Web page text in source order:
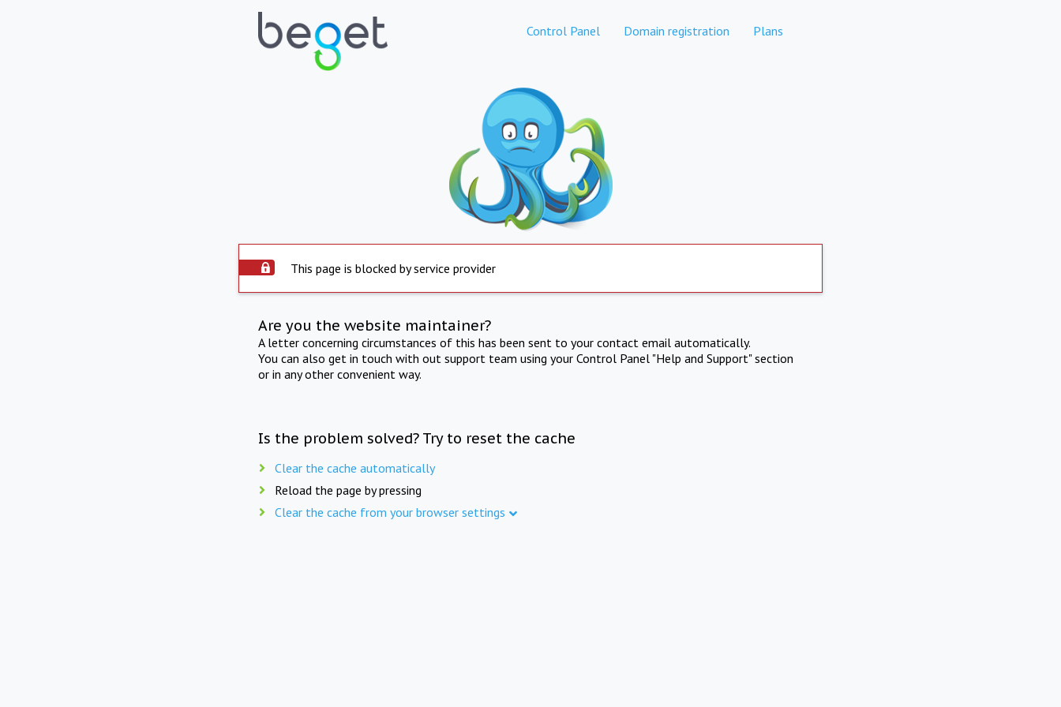
Control Panel Domain registration Plans
This page is blocked by service provider
Are you the website maintainer?
A letter concerning circumstances of this has been sent to your contact email automatically.
You can also get in touch with out support team using your Control Panel "Help and Support" section
or in any other convenient way.
Is the problem solved? Try to reset the cache
Clear the cache automatically
Reload the page by pressing
Clear the cache from your browser settings